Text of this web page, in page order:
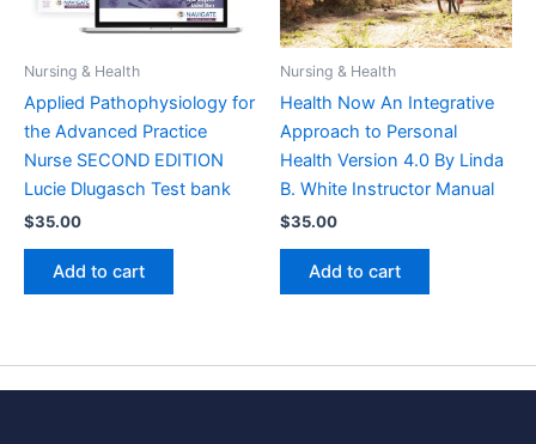
Nursing & Health
Applied Pathophysiology for
the Advanced Practice
Nurse SECOND EDITION
Lucie Dlugasch Test bank
$35.00
Add to cart
Nursing & Health
Health Now An Integrative
Approach to Personal
Health Version 4.0 By Linda
B. White Instructor Manual
$35.00
Add to cart